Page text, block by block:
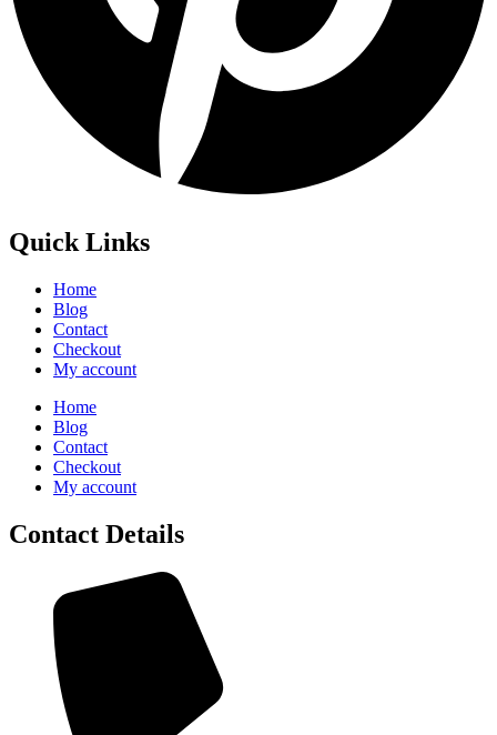
Quick Links
Home
Blog
Contact
Checkout
My account
Home
Blog
Contact
Checkout
My account
Contact Details